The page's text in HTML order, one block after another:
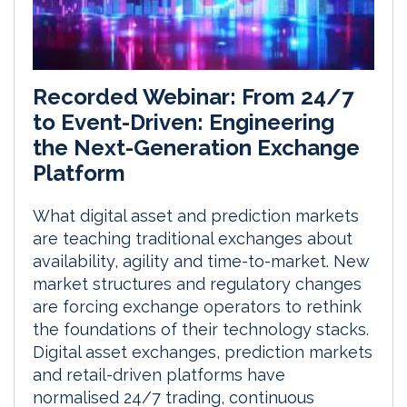
Recorded Webinar: From 24/7
to Event-Driven: Engineering
the Next-Generation Exchange
Platform
What digital asset and prediction markets
are teaching traditional exchanges about
availability, agility and time-to-market. New
market structures and regulatory changes
are forcing exchange operators to rethink
the foundations of their technology stacks.
Digital asset exchanges, prediction markets
and retail-driven platforms have
normalised 24/7 trading, continuous